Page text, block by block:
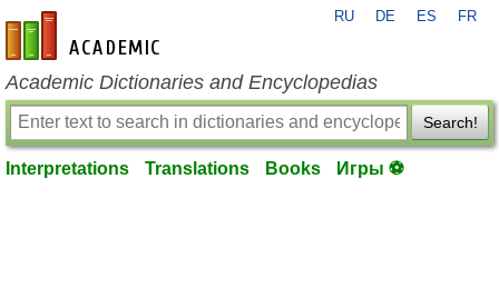
en-academic.com
RU DE ES FR
Academic Dictionaries and Encyclopedias
Search!
Interpretations Translations Books Игры ⚽